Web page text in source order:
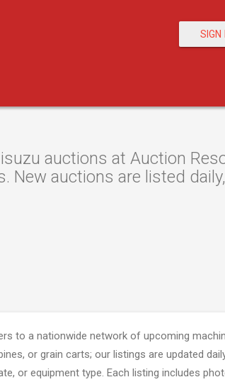
SIGN
auctions at Auction
New auctions are listed
to a nationwide network of upcoming
or grain carts; our listings are updated
or equipment type. Each listing includes